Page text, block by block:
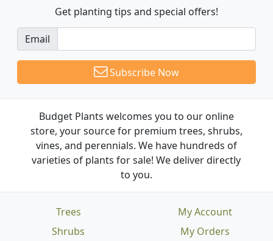
Get planting tips and special offers!
Email
Subscribe Now
Budget Plants welcomes you to our online
store, your source for premium trees, shrubs,
vines, and perennials. We have hundreds of
varieties of plants for sale! We deliver directly
to you.
Trees
Shrubs
My Account
My Orders